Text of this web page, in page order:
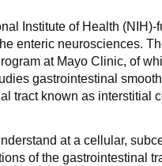
Institute of Health (NIH)-
enteric neurosciences.
at Mayo Clinic, of
gastrointestinal
tract known as interstitial
at a cellular,
of the gastrointestinal